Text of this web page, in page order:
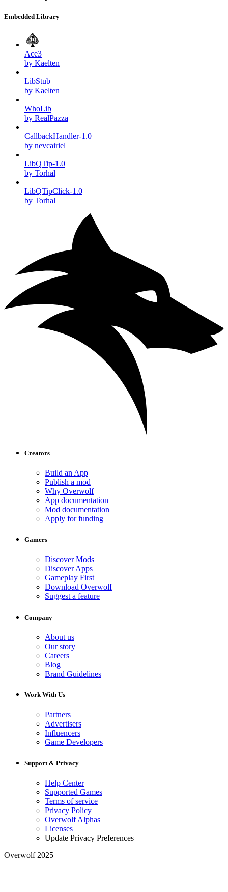
Embedded Library
Ace3
by Kaelten
LibStub
by Kaelten
WhoLib
by RealPazza
CallbackHandler-1.0
by nevcairiel
LibQTip-1.0
by Torhal
LibQTipClick-1.0
by Torhal
Creators
Build an App
Publish a mod
Why Overwolf
App documentation
Mod documentation
Apply for funding
Gamers
Discover Mods
Discover Apps
Gameplay First
Download Overwolf
Suggest a feature
Company
About us
Our story
Careers
Blog
Brand Guidelines
Work With Us
Partners
Advertisers
Influencers
Game Developers
Support & Privacy
Help Center
Supported Games
Terms of service
Privacy Policy
Overwolf Alphas
Licenses
Update Privacy Preferences
Overwolf 2025